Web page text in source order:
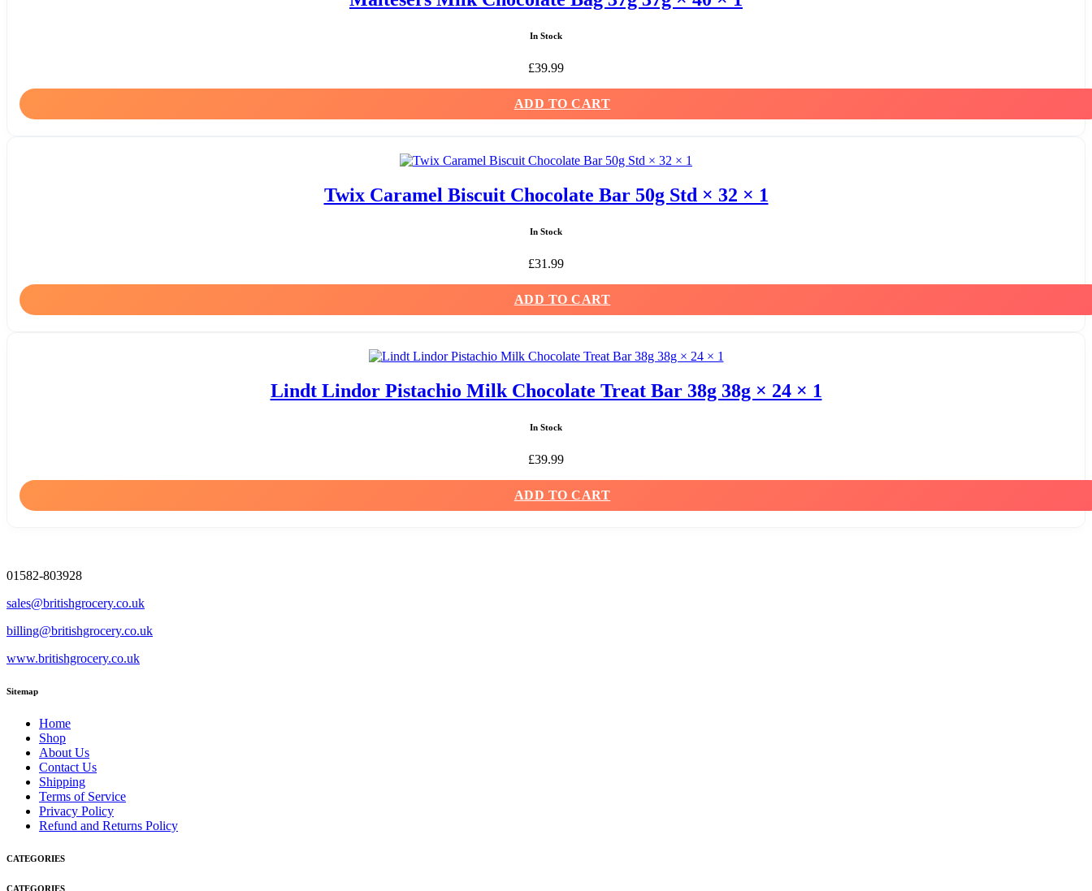
In Stock
£39.99
ADD TO CART
Twix Caramel Biscuit Chocolate Bar 50g Std × 32 × 1
In Stock
£31.99
ADD TO CART
Lindt Lindor Pistachio Milk Chocolate Treat Bar 38g 38g × 24 × 1
In Stock
£39.99
ADD TO CART
01582-803928
sales@britishgrocery.co.uk
billing@britishgrocery.co.uk
www.britishgrocery.co.uk
Sitemap
Home
Shop
About Us
Contact Us
Shipping
Terms of Service
Privacy Policy
Refund and Returns Policy
CATEGORIES
CATEGORIES